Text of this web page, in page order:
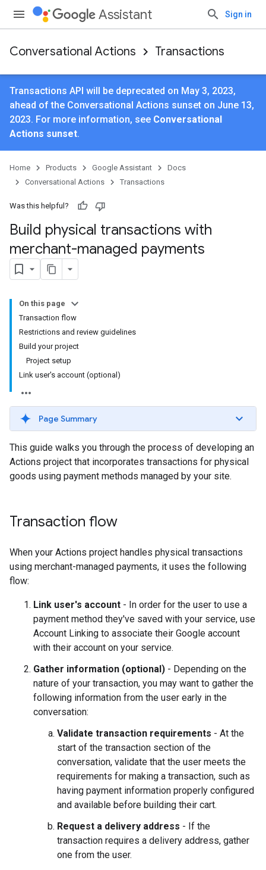
Assistant Sign in
Conversational Actions Transactions
Transactions API will be deprecated on May 3, 2023,
ahead of the Conversational Actions sunset on June 13,
2023. For more information, see Conversational
Actions sunset.
Home Products Google Assistant
Docs
Conversational Actions
Transactions
Was this helpful?
Build physical transactions with
merchant-managed payments
On this page
Transaction flow
Restrictions and review guidelines
Build your project
Project setup
Link user's account (optional)
Page Summary
This guide walks you through the process of developing an
Actions project that incorporates transactions for physical
goods using payment methods managed by your site.
Transaction flow
When your Actions project handles physical transactions
using merchant-managed payments, it uses the following
flow:
Link user's account - In order for the user to use a
payment method they've saved with your service, use
Account Linking to associate their Google account
with their account on your service.
Gather information (optional) - Depending on the
nature of your transaction, you may want to gather the
following information from the user early in the
conversation:
Validate transaction requirements - At the
start of the transaction section of the
conversation, validate that the user meets the
requirements for making a transaction, such as
having payment information properly configured
and available before building their cart.
Request a delivery address - If the
transaction requires a delivery address, gather
one from the user.